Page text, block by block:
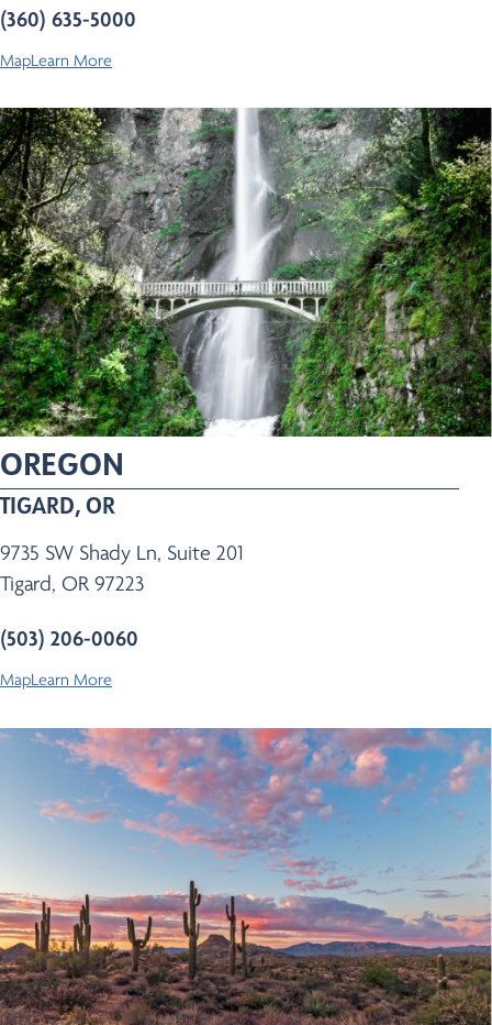
(360) 635-5000
MapLearn More
OREGON
TIGARD, OR
9735 SW Shady Ln, Suite 201
Tigard, OR 97223
(503) 206-0060
MapLearn More